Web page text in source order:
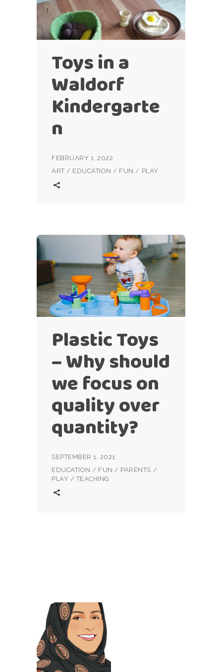
Toys in a
Waldorf
Kindergarte
n
FEBRUARY 1, 2022
ART/ EDUCATION / FUN / PLAY
Plastic Toys
– Why should
we focus on
quality over
quantity?
SEPTEMBER 1, 2021
EDUCATION / FUN / PARENTS /
PLAY /TEACHING